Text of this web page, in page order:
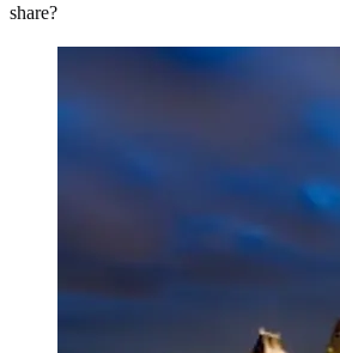
share?